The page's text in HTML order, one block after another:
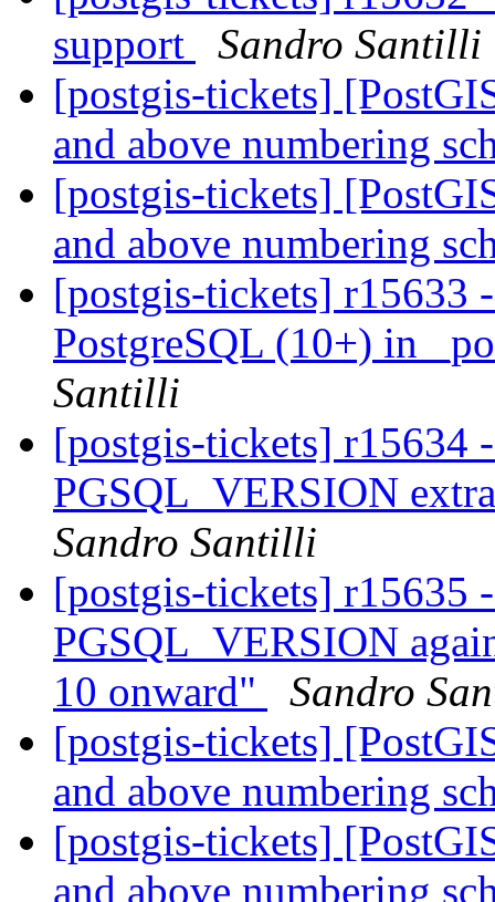
support
Sandro Santilli
[postgis-tickets]
and above numbering
[postgis-tickets]
and above numbering
[postgis-tickets] r15633
PostgreSQL (10+) in
Santilli
[postgis-tickets] r15634
PGSQL_VERSION
Sandro Santilli
[postgis-tickets] r15635
PGSQL_VERSION
10 onward"
Sandro
[postgis-tickets]
and above numbering
[postgis-tickets]
and above numbering